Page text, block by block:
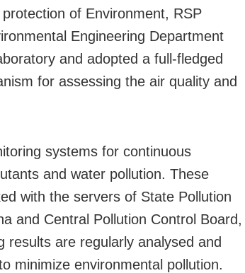
of Environment, RSP
Engineering Department
and adopted a full-fledged
for assessing the air quality and
systems for continuous
and water pollution. These
with the servers of State Pollution
and Central Pollution Control Board,
results are regularly analysed and
minimize environmental pollution.